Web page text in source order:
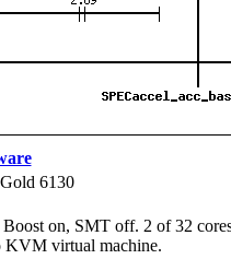
6130
on, SMT off. 2 of 32
KVM virtual machine.